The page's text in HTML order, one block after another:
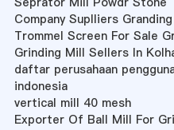
Company Suplliers
Trommel Screen For Sale
Grinding Mill Sellers In
daftar perusahaan
indonesia
vertical mill 40 mesh
Exporter Of Ball Mill For